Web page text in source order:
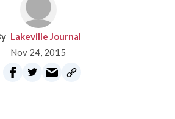
Lakeville Journal
Nov 24, 2015